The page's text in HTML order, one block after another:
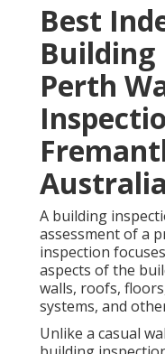
Best
Building
Perth
Australia
A building
assessment of a
inspection
aspects of the
walls, roofs,
systems, and
Unlike a casual